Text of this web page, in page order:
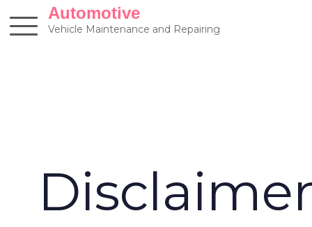
content
Automotive
Vehicle Maintenance and Repairing